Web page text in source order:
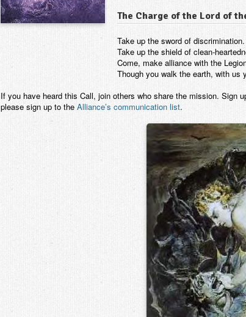
The Charge of the Lord of
Take up the sword of
Take up the shield of clean-
Come, make alliance with the
Though you walk the earth, with us
If you have heard this Call, join others who share the mission. Sign
please sign up to the Alliance’s communication list.